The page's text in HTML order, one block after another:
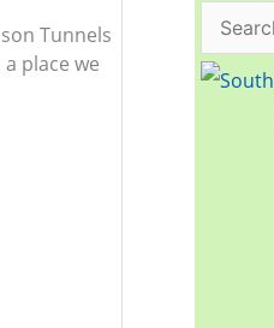
Tunnels
place we
e